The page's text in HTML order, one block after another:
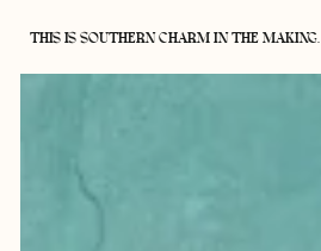
THIS IS SOUTHERN CHARM IN THE MAKING.